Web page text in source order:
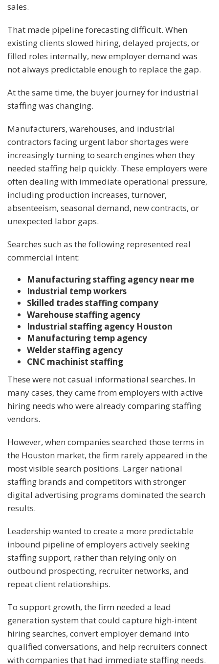
sales.
That made pipeline forecasting difficult. When
existing clients slowed hiring, delayed projects, or
filled roles internally, new employer demand was
not always predictable enough to replace the gap.
At the same time, the buyer journey for industrial
staffing was changing.
Manufacturers, warehouses, and industrial
contractors facing urgent labor shortages were
increasingly turning to search engines when they
needed staffing help quickly. These employers were
often dealing with immediate operational pressure,
including production increases, turnover,
absenteeism, seasonal demand, new contracts, or
unexpected labor gaps.
Searches such as the following represented real
commercial intent:
Manufacturing staffing agency near me
Industrial temp workers
Skilled trades staffing company
Warehouse staffing agency
Industrial staffing agency Houston
Manufacturing temp agency
Welder staffing agency
CNC machinist staffing
These were not casual informational searches. In
many cases, they came from employers with active
hiring needs who were already comparing staffing
vendors.
However, when companies searched those terms in
the Houston market, the firm rarely appeared in the
most visible search positions. Larger national
staffing brands and competitors with stronger
digital advertising programs dominated the search
results.
Leadership wanted to create a more predictable
inbound pipeline of employers actively seeking
staffing support, rather than relying only on
outbound prospecting, recruiter networks, and
repeat client relationships.
To support growth, the firm needed a lead
generation system that could capture high-intent
hiring searches, convert employer demand into
qualified conversations, and help recruiters connect
with companies that had immediate staffing needs.